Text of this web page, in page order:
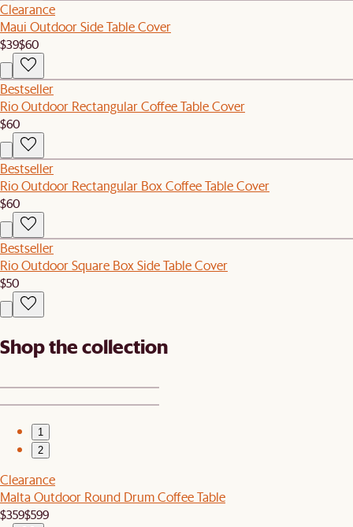
Clearance
Maui Outdoor Side Table Cover
$39$60
Bestseller
Rio Outdoor Rectangular Coffee Table Cover
$60
Bestseller
Rio Outdoor Rectangular Box Coffee Table Cover
$60
Bestseller
Rio Outdoor Square Box Side Table Cover
$50
Shop the collection
1
2
Clearance
Malta Outdoor Round Drum Coffee Table
$359$599